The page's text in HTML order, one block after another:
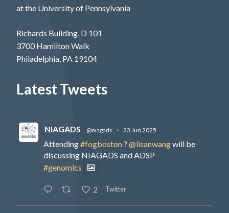
at the University of Pennsylvania
Richards Building, D 101
3700 Hamilton Walk
Philadelphia, PA 19104
Latest Tweets
NIAGADS @niagads · 23 Jun 2025
Attending#fogboston? @lisanwangwill be
discussing NIAGADS and ADSP
#genomics
2 Twitter